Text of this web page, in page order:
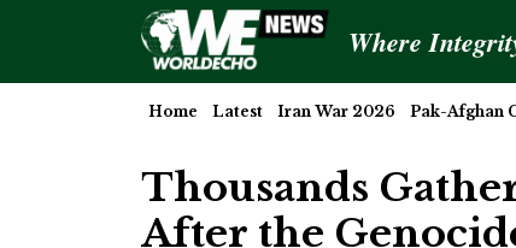
Where
Home Latest Iran War 2026 Pak-Afghan
Thousands
After the